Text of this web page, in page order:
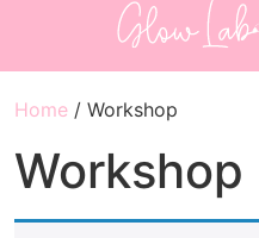
Home / Workshop
Workshop